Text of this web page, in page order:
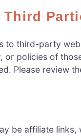
Third
to third-party
or policies of
Please review
be affiliate